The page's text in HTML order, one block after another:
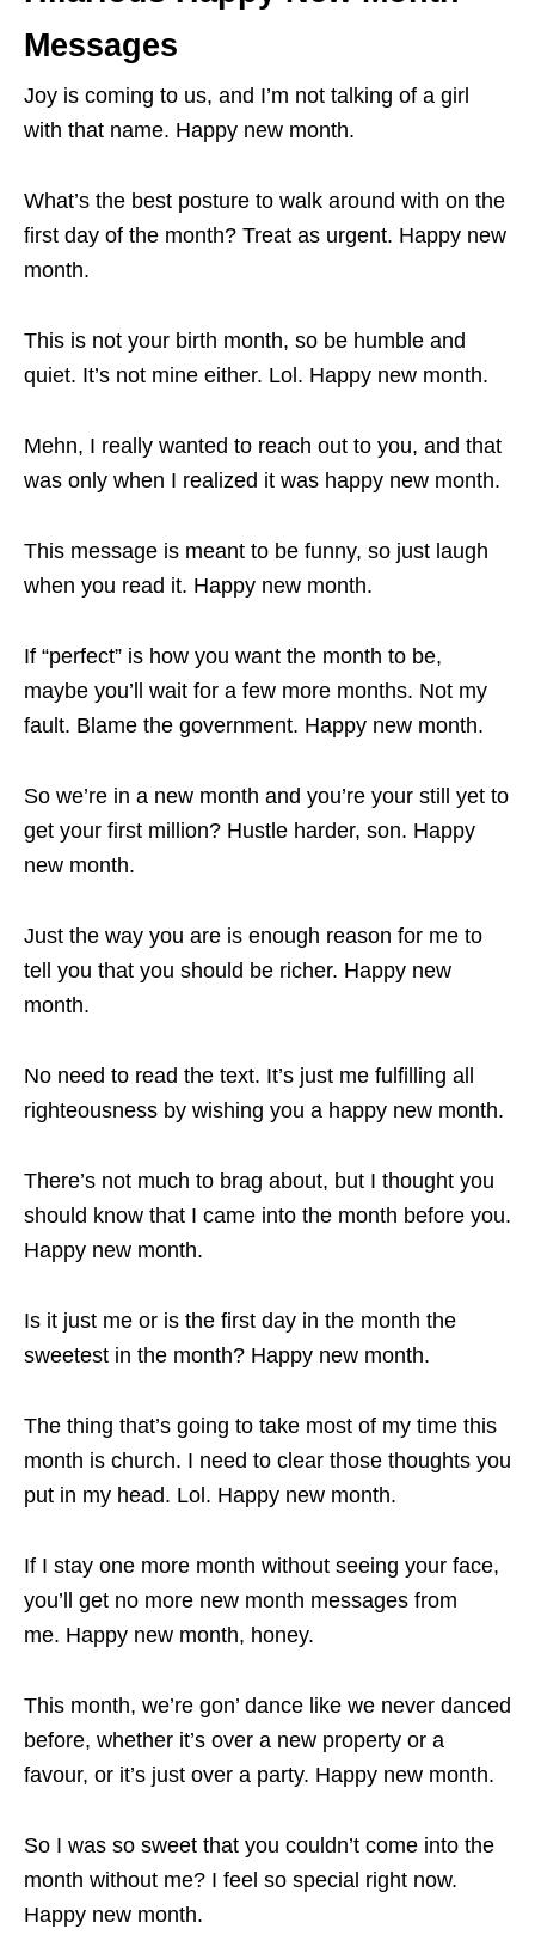
Messages
Joy is coming to us, and I’m not talking of a girl
with that name. Happy new month.
What’s the best posture to walk around with on the
first day of the month? Treat as urgent. Happy new
month.
This is not your birth month, so be humble and
quiet. It’s not mine either. Lol. Happy new month.
Mehn, I really wanted to reach out to you, and that
was only when I realized it was happy new month.
This message is meant to be funny, so just laugh
when you read it. Happy new month.
If “perfect” is how you want the month to be,
maybe you’ll wait for a few more months. Not my
fault. Blame the government. Happy new month.
So we’re in a new month and you’re your still yet to
get your first million? Hustle harder, son. Happy
new month.
Just the way you are is enough reason for me to
tell you that you should be richer. Happy new
month.
No need to read the text. It’s just me fulfilling all
righteousness by wishing you a happy new month.
There’s not much to brag about, but I thought you
should know that I came into the month before you.
Happy new month.
Is it just me or is the first day in the month the
sweetest in the month? Happy new month.
The thing that’s going to take most of my time this
month is church. I need to clear those thoughts you
put in my head. Lol. Happy new month.
If I stay one more month without seeing your face,
you’ll get no more new month messages from
me. Happy new month, honey.
This month, we’re gon’ dance like we never danced
before, whether it’s over a new property or a
favour, or it’s just over a party. Happy new month.
So I was so sweet that you couldn’t come into the
month without me? I feel so special right now.
Happy new month.